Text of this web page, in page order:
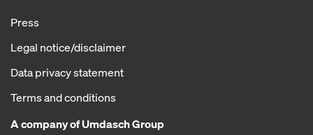
Press
Legal notice/disclaimer
Data privacy statement
Terms and conditions
A company of Umdasch Group